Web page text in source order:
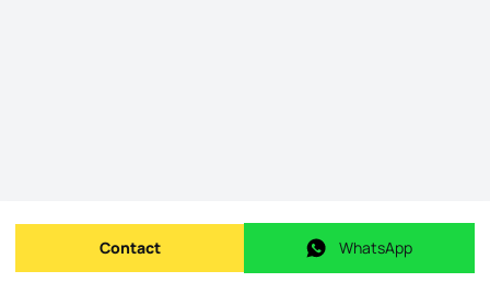
Send message
Contact WhatsApp
WhatsApp